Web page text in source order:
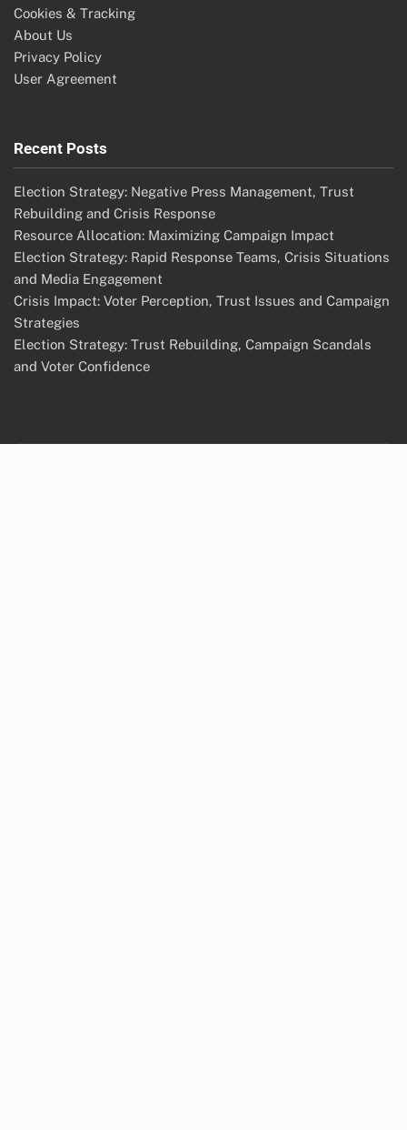
Cookies & Tracking
About Us
Privacy Policy
User Agreement
Recent Posts
Election Strategy: Negative Press Management, Trust
Rebuilding and Crisis Response
Resource Allocation: Maximizing Campaign Impact
Election Strategy: Rapid Response Teams, Crisis Situations
and Media Engagement
Crisis Impact: Voter Perception, Trust Issues and Campaign
Strategies
Election Strategy: Trust Rebuilding, Campaign Scandals
and Voter Confidence